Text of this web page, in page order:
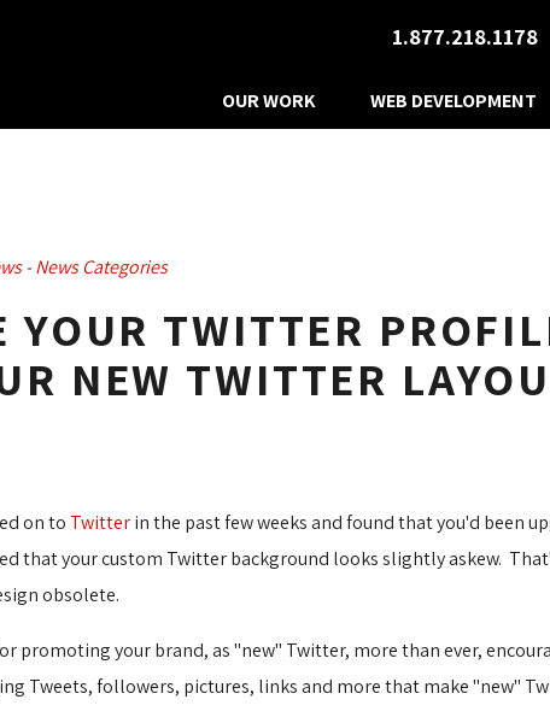
1.877.218.1178
OUR WORK WEB DEVELOPMENT
- News Categories
YOUR TWITTER
NEW TWITTER
on to Twitterin the past few weeks and found that you'd been
that your custom Twitter background looks slightly askew.
obsolete.
promoting your brand, as "new" Twitter, more than ever,
Tweets, followers, pictures, links and more that make "new"